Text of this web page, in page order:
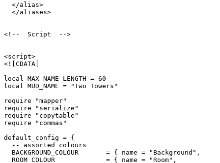
  </alias>
  </aliases>
<!--  Script  -->
<script>
<![CDATA[
local MAX_NAME_LENGTH = 60
local MUD_NAME = "Two Towers"
require "mapper"
require "serialize"
require "copytable"
require "commas"
default_config = {
  -- assorted colours
BACKGROUND_COLOUR       = { name = "Background",
ROOM_COLOUR             = { name = "Room",